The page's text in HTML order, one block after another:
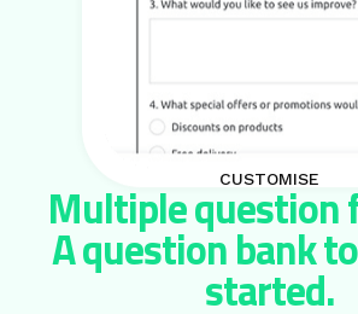
CUSTOMISE
Multiple question
A question bank
started.